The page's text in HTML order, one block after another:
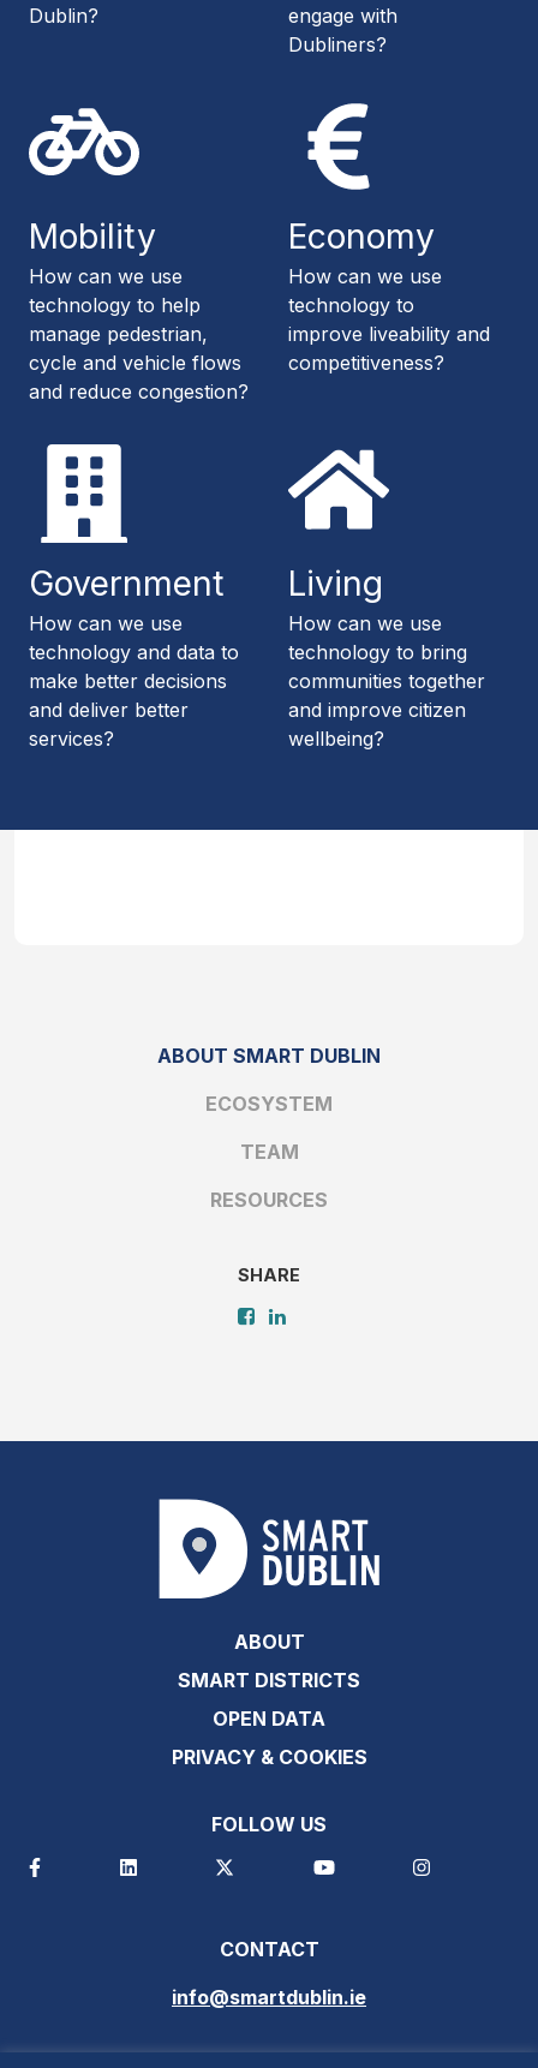
Dublin?
engage with
Dubliners?
Mobility
How can we use
technology to help
manage pedestrian,
cycle and vehicle flows
and reduce congestion?
Economy
How can we use
technology to
improve liveability and
competitiveness?
Government
How can we use
technology and data to
make better decisions
and deliver better
services?
Living
How can we use
technology to bring
communities together
and improve citizen
wellbeing?
ABOUT SMART DUBLIN
ECOSYSTEM
TEAM
RESOURCES
SHARE
ABOUT
SMART DISTRICTS
OPEN DATA
PRIVACY & COOKIES
FOLLOW US
CONTACT
info@smartdublin.ie